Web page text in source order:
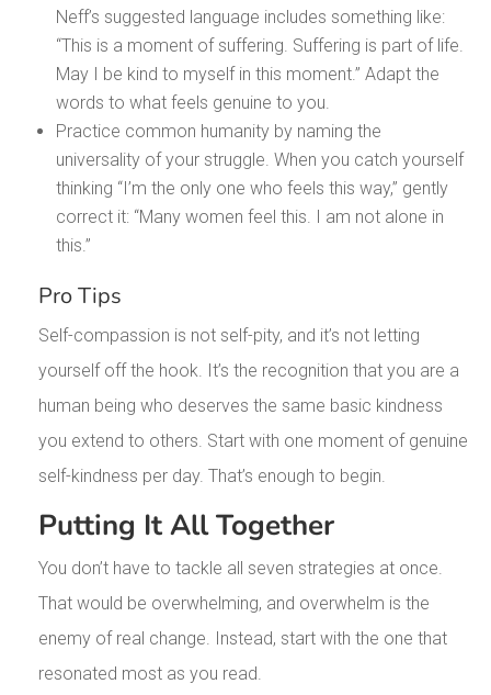
Neff’s suggested language includes something like:
“This is a moment of suffering. Suffering is part of life.
May I be kind to myself in this moment.” Adapt the
words to what feels genuine to you.
Practice common humanity by naming the
universality of your struggle. When you catch yourself
thinking “I’m the only one who feels this way,” gently
correct it: “Many women feel this. I am not alone in
this.”
Pro Tips
Self-compassion is not self-pity, and it’s not letting
yourself off the hook. It’s the recognition that you are a
human being who deserves the same basic kindness
you extend to others. Start with one moment of genuine
self-kindness per day. That’s enough to begin.
Putting It All Together
You don’t have to tackle all seven strategies at once.
That would be overwhelming, and overwhelm is the
enemy of real change. Instead, start with the one that
resonated most as you read.